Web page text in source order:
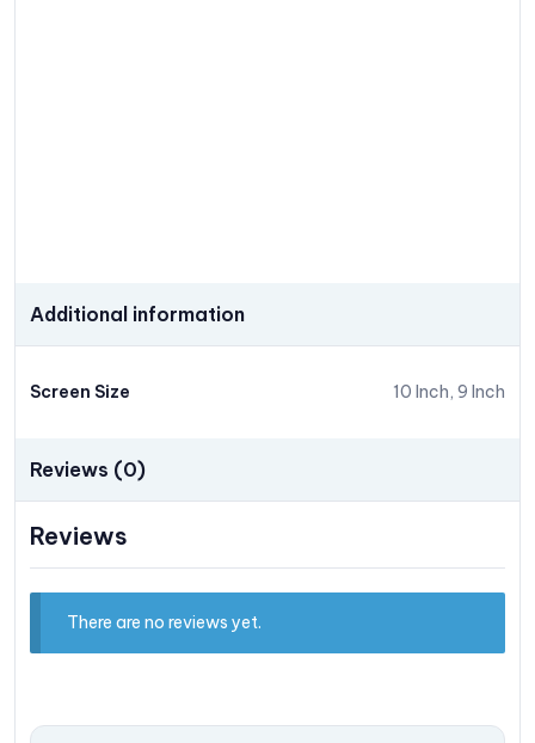
Additional information
Screen Size 10 Inch, 9 Inch
Reviews (0)
Reviews
There are no reviews yet.